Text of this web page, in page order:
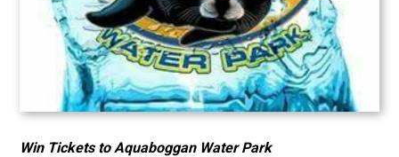
Win Tickets to Aquaboggan Water Park